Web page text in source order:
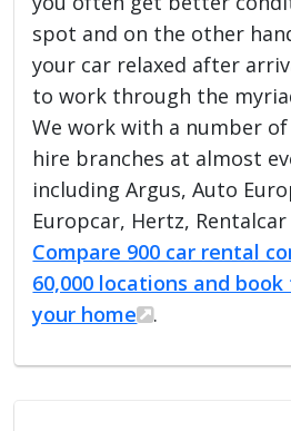
spot and on the other
your car relaxed after
to work through the
We work with a number
hire branches at almost
including Argus, Auto
Europcar, Hertz, Rentalcar
Compare 900 car rental
60,000 locations and
your home
.